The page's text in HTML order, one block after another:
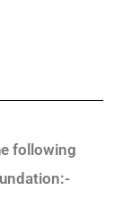
following